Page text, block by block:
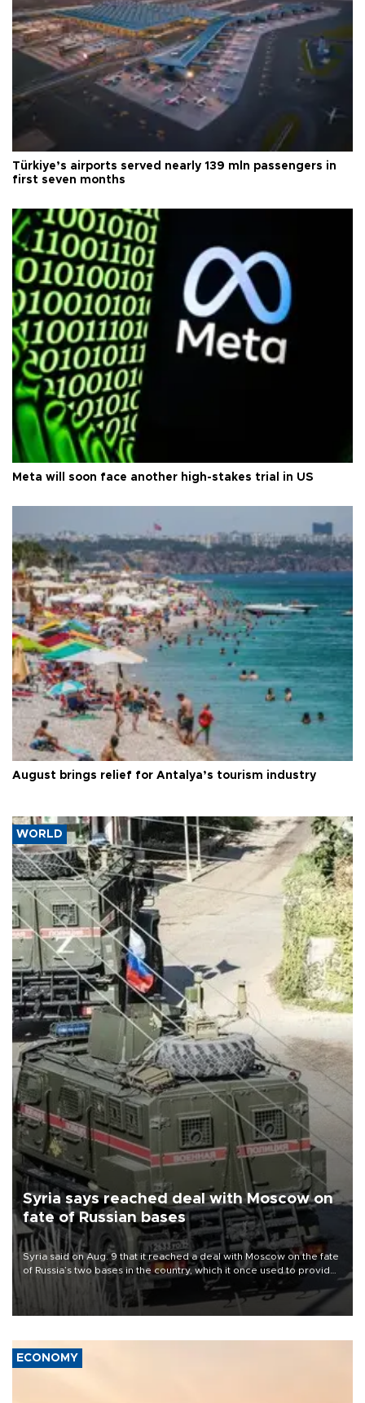
Türkiye’s airports served nearly 139 mln passengers in
first seven months
Meta will soon face another high-stakes trial in US
August brings relief for Antalya’s tourism industry
WORLD
Syria says reached deal with Moscow on
fate of Russian bases
Syria said on Aug. 9 that it reached a deal with Moscow on the fate
of Russia’s two bases in the country, which it once used to provide
military support to ousted leader Bashar al-Assad during the Syrian
ECONOMY